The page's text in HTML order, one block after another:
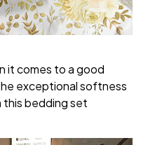
it comes to a good
exceptional softness
bedding set